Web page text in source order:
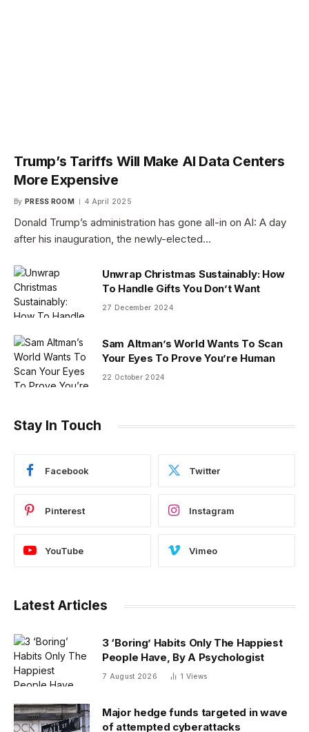
Trump’s Tariffs Will Make AI Data Centers
More Expensive
By PRESS ROOM 4 April 2025
Donald Trump’s administration has gone all-in on AI: A day
after his inauguration, the newly-elected…
Unwrap Christmas Sustainably: How
To Handle Gifts You Don’t Want
27 December 2024
Sam Altman’s World Wants To Scan
Your Eyes To Prove You’re Human
22 October 2024
Stay In Touch
Facebook Twitter
Pinterest Instagram
YouTube Vimeo
Latest Articles
3 ‘Boring’ Habits Only The Happiest
People Have, By A Psychologist
7 August 2026 1 Views
Major hedge funds targeted in wave
of attempted cyberattacks